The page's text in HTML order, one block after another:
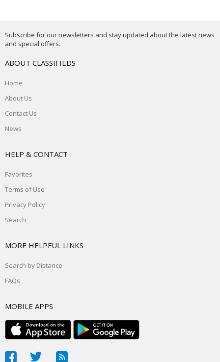
Subscribe for our newsletters and stay updated about the latest news
and special offers.
ABOUT CLASSIFIEDS
Home
About Us
Contact Us
News
HELP & CONTACT
Favorites
Terms of Use
Privacy Policy
Search
MORE HELPFUL LINKS
Search by Distance
FAQs
MOBILE APPS